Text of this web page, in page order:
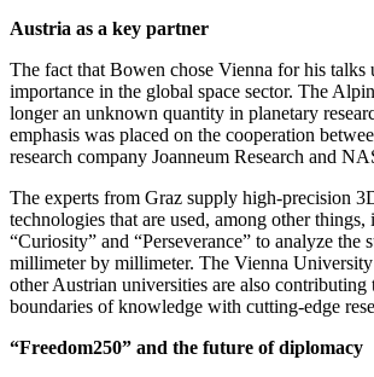
Austria as a key partner
The fact that Bowen chose Vienna for his talks
importance in the global space sector. The
longer an unknown quantity in planetary
emphasis was placed on the cooperation
research company Joanneum Research and
The experts from Graz supply high-precision
technologies that are used, among other
“Curiosity” and “Perseverance” to analyze the
millimeter by millimeter. The Vienna
other Austrian universities are also contributing
boundaries of knowledge with cutting-edge
“Freedom250” and the future of diplomacy